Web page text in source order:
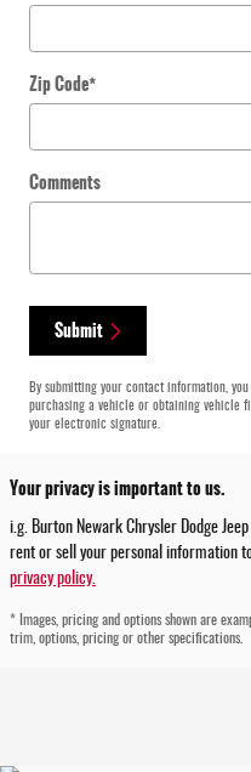
Zip Code*
Comments
Submit
By submitting your contact information,
purchasing a vehicle or obtaining vehicle
your electronic signature.
Your privacy is important to us.
i.g. Burton Newark Chrysler Dodge
rent or sell your personal information
privacy policy.
* Images, pricing and options shown are
trim, options, pricing or other specifications.